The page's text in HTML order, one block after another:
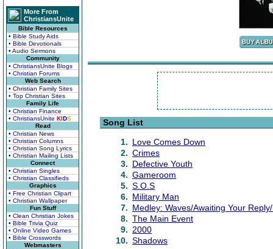
More From
ChristiansUnite
Bible Resources
• Bible Study Aids
• Bible Devotionals
• Audio Sermons
Community
• ChristiansUnite Blogs
• Christian Forums
Web Search
• Christian Family Sites
• Top Christian Sites
Family Life
• Christian Finance
• ChristiansUnite KIDS
Read
• Christian News
• Christian Columns
• Christian Song Lyrics
• Christian Mailing Lists
Connect
• Christian Singles
• Christian Classifieds
Graphics
• Free Christian Clipart
• Christian Wallpaper
Fun Stuff
• Clean Christian Jokes
• Bible Trivia Quiz
• Online Video Games
• Bible Crosswords
Webmasters
Song List
1. Love Comes Down
2. Crimes
3. Defective Youth
4. Gameroom
5. S.O.S
6. Military Man
7. Medley: Waves/Awaiting Your
8. The Main Event
9. 2000
10. Shadows